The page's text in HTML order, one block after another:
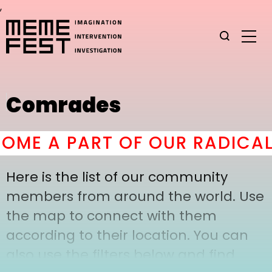
,
Comrades
A PART OF OUR
Here is the list of our community
members from around the world. Use
the map to connect with them
according to their location. You can